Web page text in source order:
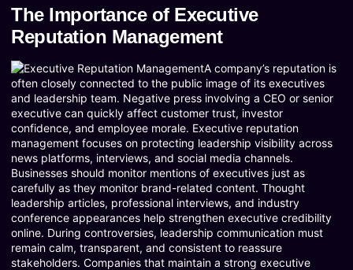
The Importance of Executive
Reputation Management
A company’s reputation is
often closely connected to the public image of its executives
and leadership team. Negative press involving a CEO or senior
executive can quickly affect customer trust, investor
confidence, and employee morale. Executive reputation
management focuses on protecting leadership visibility across
news platforms, interviews, and social media channels.
Businesses should monitor mentions of executives just as
carefully as they monitor brand-related content. Thought
leadership articles, professional interviews, and industry
conference appearances help strengthen executive credibility
online. During controversies, leadership communication must
remain calm, transparent, and consistent to reassure
stakeholders. Companies that maintain a strong executive